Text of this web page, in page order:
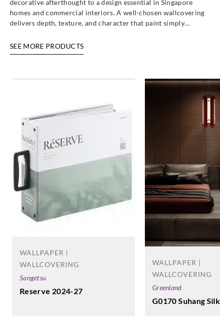
decorative afterthought to a design essential in Singapore
homes and commercial interiors. A well-chosen wallcovering
delivers depth, texture, and character that paint simply…
SEE MORE PRODUCTS
WALLPAPER |
WALLCOVERING
Sangetsu
Reserve 2024-27
WALLPAPER |
WALLCOVERING
Greenland
G0170 Suhang